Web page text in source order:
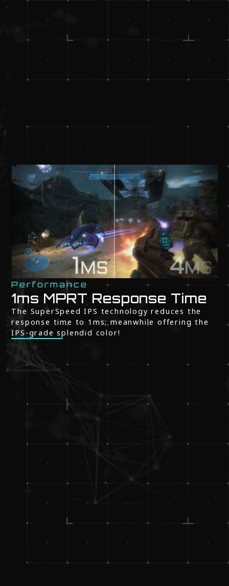
Performance
1ms MPRT Response Time
The SuperSpeed IPS technology reduces the
response time to 1ms; meanwhile offering the
IPS-grade splendid color!